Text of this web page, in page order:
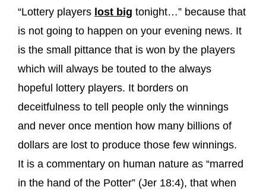
“Lottery players lost big tonight…” because that
is not going to happen on your evening news. It
is the small pittance that is won by the players
which will always be touted to the always
hopeful lottery players. It borders on
deceitfulness to tell people only the winnings
and never once mention how many billions of
dollars are lost to produce those few winnings.
It is a commentary on human nature as “marred
in the hand of the Potter” (Jer 18:4), that when